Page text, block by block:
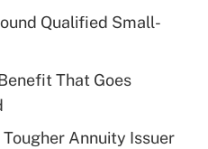
health plan for
Qualified Small-
That Goes
Annuity Issuer